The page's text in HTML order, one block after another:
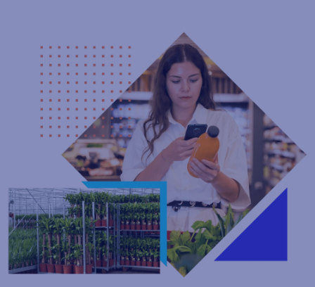
Connected Packaging
Turn every product into a digital engagement channel with
instantly updateable QR‑code content - no reprints or delays.
Deliver personalized experiences from every scan while staying
compliant with GS1 Digital Link standards. And with QR code
management and artwork approvals in one workflow,
everything stays streamlined and consistent.
Explore Connected Packaging Solutions